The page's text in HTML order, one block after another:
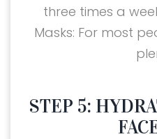
three times a
Masks: For most
STEP 5: